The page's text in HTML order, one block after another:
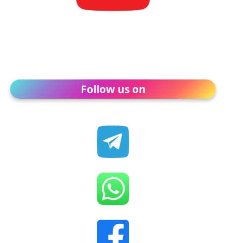
Follow us on